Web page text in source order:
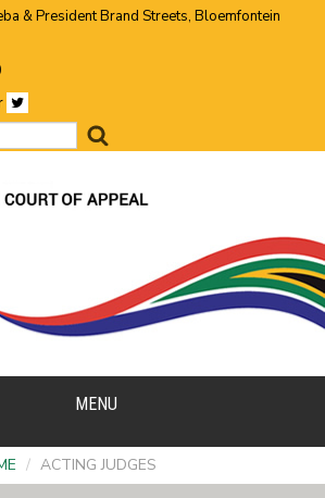
& President Brand Streets, Bloemfontein
MENU
/ ACTING JUDGES